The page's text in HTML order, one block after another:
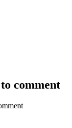
comment